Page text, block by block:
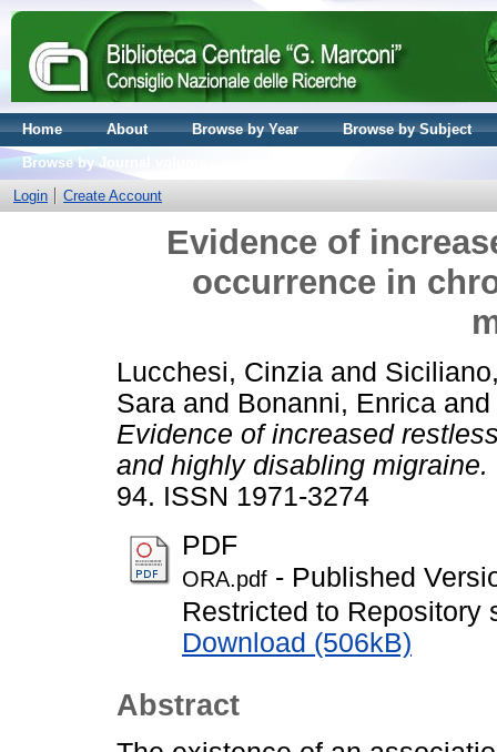
Home About Browse by Year
Browse by Subject
Browse by Journal volume
Login
Create Account
Evidence of
occurrence in
Lucchesi, Cinzia and
Sara and Bonanni, Enrica and
Evidence of increased
and highly disabling migraine.
94. ISSN 1971-3274
PDF
ORA.pdf - Published
Restricted to Repository
Download (506kB)
Abstract